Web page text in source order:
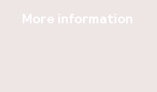
More information